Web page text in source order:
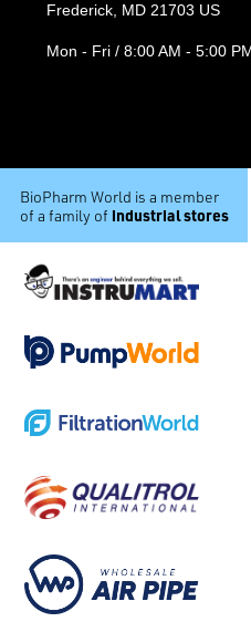
Frederick, MD 21703 US
Mon - Fri / 8:00 AM - 5:00
BioPharm World is a member
of a family of industrial stores